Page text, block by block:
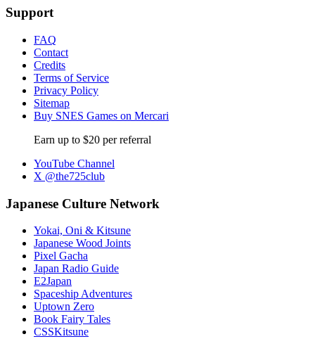
Support
FAQ
Contact
Credits
Terms of Service
Privacy Policy
Sitemap
Buy SNES Games on Mercari
Earn up to $20 per referral
YouTube Channel
X @the725club
Japanese Culture Network
Yokai, Oni & Kitsune
Japanese Wood Joints
Pixel Gacha
Japan Radio Guide
E2Japan
Spaceship Adventures
Uptown Zero
Book Fairy Tales
CSSKitsune